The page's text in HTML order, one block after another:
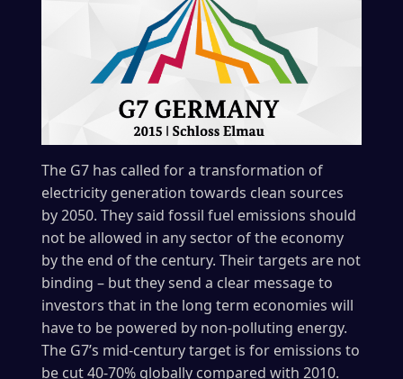
The G7 has called for a transformation of
electricity generation towards clean sources
by 2050. They said fossil fuel emissions should
not be allowed in any sector of the economy
by the end of the century. Their targets are not
binding – but they send a clear message to
investors that in the long term economies will
have to be powered by non-polluting energy.
The G7’s mid-century target is for emissions to
be cut 40-70% globally compared with 2010.